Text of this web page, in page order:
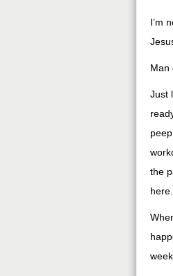
I’m
Man
Just
the
here.